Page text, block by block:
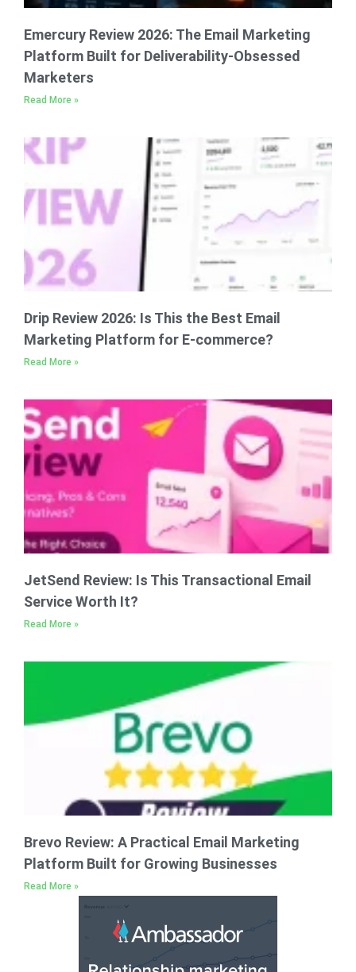
Emercury Review 2026: The Email Marketing
Platform Built for Deliverability-Obsessed
Marketers
Read More »
Drip Review 2026: Is This the Best Email
Marketing Platform for E-commerce?
Read More »
JetSend Review: Is This Transactional Email
Service Worth It?
Read More »
Brevo Review: A Practical Email Marketing
Platform Built for Growing Businesses
Read More »